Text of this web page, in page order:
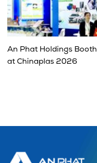
An Phat Holdings
at Chinaplas 2026